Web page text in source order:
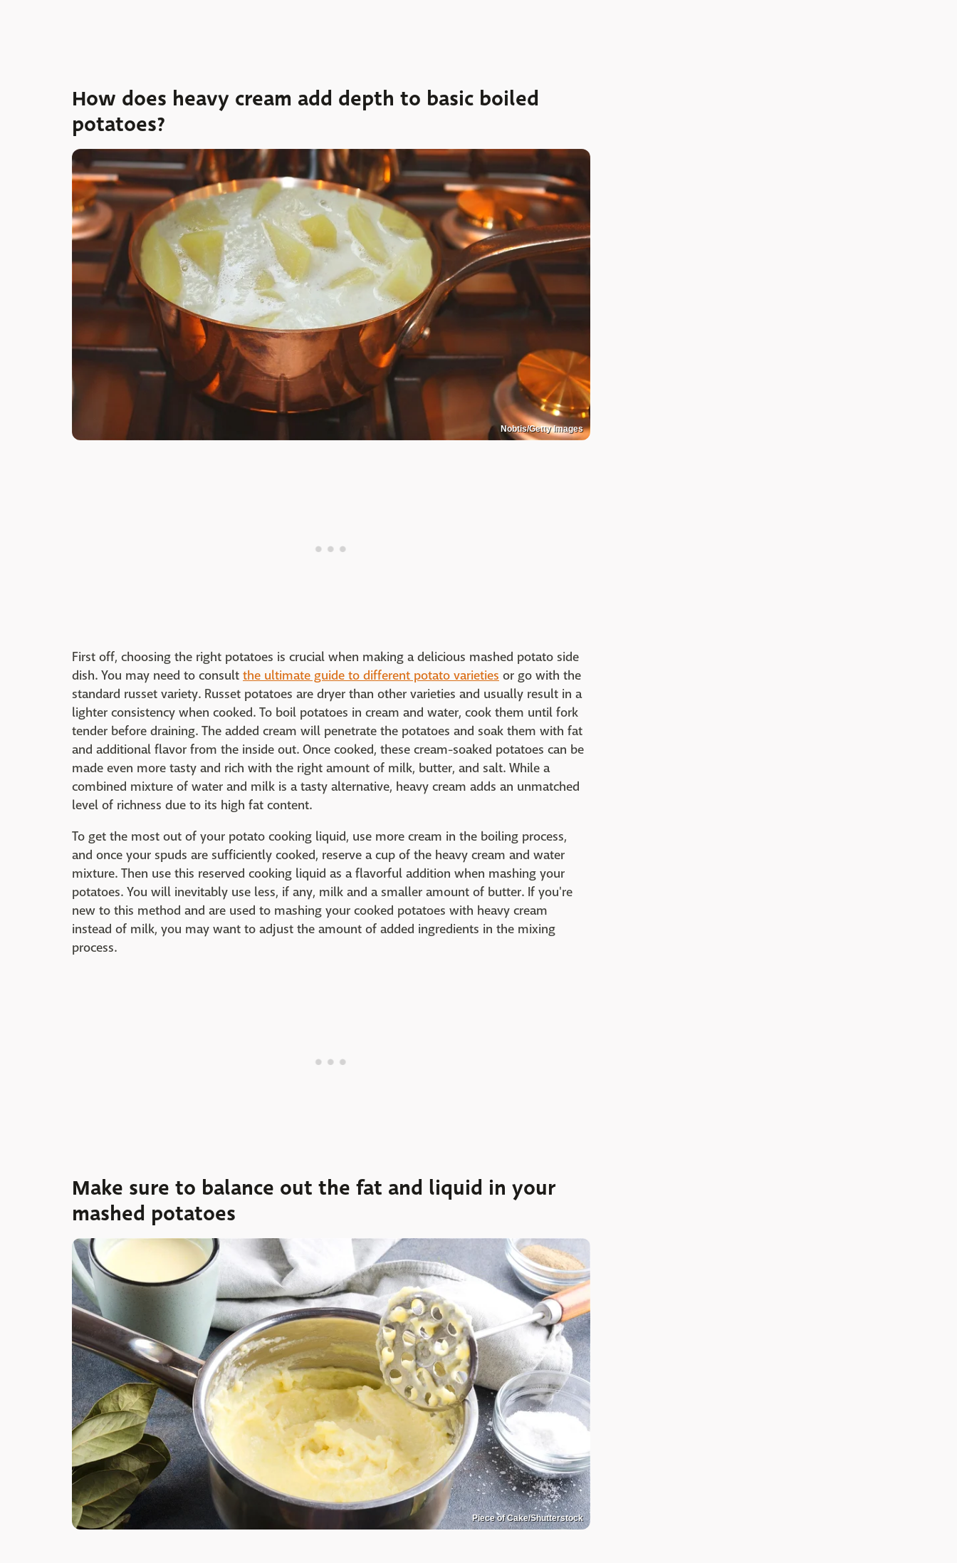
How does heavy cream add depth to basic boiled
potatoes?
Nobtis/Getty Images
First off, choosing the right potatoes is crucial when making a delicious mashed potato side
dish. You may need to consult the ultimate guide to different potato varieties or go with the
standard russet variety. Russet potatoes are dryer than other varieties and usually result in a
lighter consistency when cooked. To boil potatoes in cream and water, cook them until fork
tender before draining. The added cream will penetrate the potatoes and soak them with fat
and additional flavor from the inside out. Once cooked, these cream-soaked potatoes can be
made even more tasty and rich with the right amount of milk, butter, and salt. While a
combined mixture of water and milk is a tasty alternative, heavy cream adds an unmatched
level of richness due to its high fat content.
To get the most out of your potato cooking liquid, use more cream in the boiling process,
and once your spuds are sufficiently cooked, reserve a cup of the heavy cream and water
mixture. Then use this reserved cooking liquid as a flavorful addition when mashing your
potatoes. You will inevitably use less, if any, milk and a smaller amount of butter. If you're
new to this method and are used to mashing your cooked potatoes with heavy cream
instead of milk, you may want to adjust the amount of added ingredients in the mixing
process.
Make sure to balance out the fat and liquid in your
mashed potatoes
Piece of Cake/Shutterstock